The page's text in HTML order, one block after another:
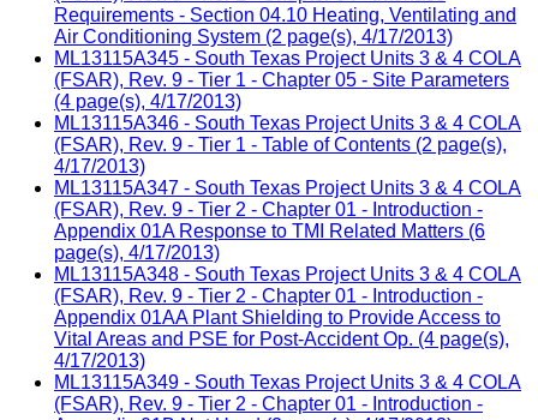
Requirements - Section 04.10 Heating, Ventilating and
Air Conditioning System (2 page(s), 4/17/2013)
ML13115A345 - South Texas Project Units 3 & 4 COLA
(FSAR), Rev. 9 - Tier 1 - Chapter 05 - Site Parameters
(4 page(s), 4/17/2013)
ML13115A346 - South Texas Project Units 3 & 4 COLA
(FSAR), Rev. 9 - Tier 1 - Table of Contents (2 page(s),
4/17/2013)
ML13115A347 - South Texas Project Units 3 & 4 COLA
(FSAR), Rev. 9 - Tier 2 - Chapter 01 - Introduction -
Appendix 01A Response to TMI Related Matters (6
page(s), 4/17/2013)
ML13115A348 - South Texas Project Units 3 & 4 COLA
(FSAR), Rev. 9 - Tier 2 - Chapter 01 - Introduction -
Appendix 01AA Plant Shielding to Provide Access to
Vital Areas and PSE for Post-Accident Op. (4 page(s),
4/17/2013)
ML13115A349 - South Texas Project Units 3 & 4 COLA
(FSAR), Rev. 9 - Tier 2 - Chapter 01 - Introduction -